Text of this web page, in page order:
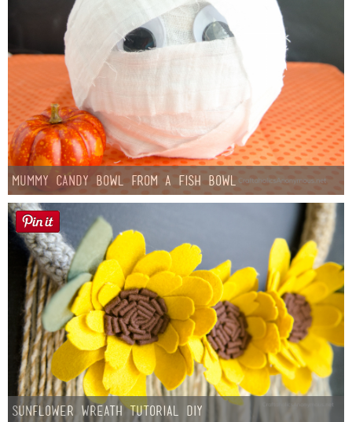
Mummy Candy Bowl from a Fish Bowl
Sunflower Wreath Tutorial DIY